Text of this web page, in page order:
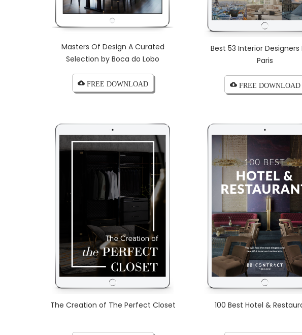
Masters Of Design A Curated
Selection by Boca do Lobo
cloud_download FREE DOWNLOAD
Best 53 Interior Designers
Paris
cloud_download FREE DOWNLOAD
The Creation of The Perfect Closet 100 Best Hotel &